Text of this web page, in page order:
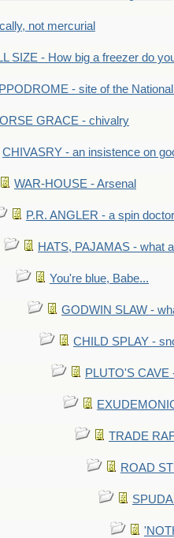
not mercurial
SIZE - How big a freezer do
- site of the
GRACE - chivalry
CHIVASRY - an insistence on
WAR-HOUSE - Arsenal
P.R. ANGLER - a spin doctor
HATS, PAJAMAS - what
You're blue, Babe...
GODWIN SLAW -
CHILD SPLAY -
PLUTO'S CAVE
TRADE
ROAD